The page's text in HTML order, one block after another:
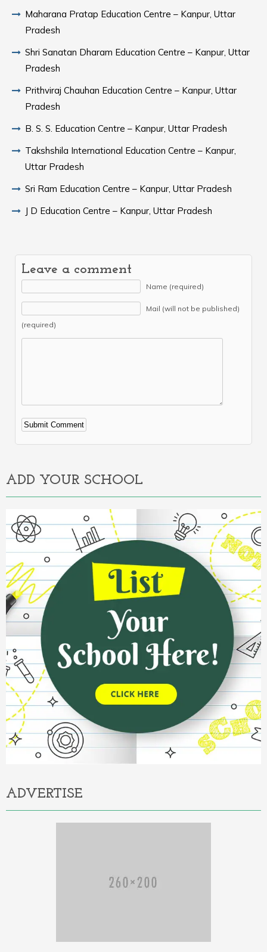
Maharana Pratap Education Centre – Kanpur, Uttar
Pradesh
Shri Sanatan Dharam Education Centre – Kanpur, Uttar
Pradesh
Prithviraj Chauhan Education Centre – Kanpur, Uttar
Pradesh
B. S. S. Education Centre – Kanpur, Uttar Pradesh
Takshshila International Education Centre – Kanpur,
Uttar Pradesh
Sri Ram Education Centre – Kanpur, Uttar Pradesh
J D Education Centre – Kanpur, Uttar Pradesh
Leave a comment
Name (required)
Mail (will not be published)
(required)
Alternative:
ADD YOUR SCHOOL
ADVERTISE